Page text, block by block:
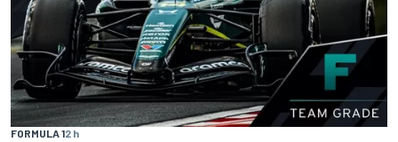
FORMULA 12 h